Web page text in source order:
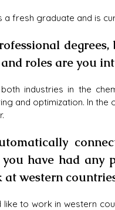
a fresh graduate and is
roles are you
industries in the
and optimization. In the
you have had
western
like to work in western